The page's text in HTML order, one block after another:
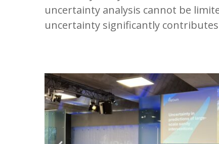
uncertainty analysis cannot be
uncertainty significantly